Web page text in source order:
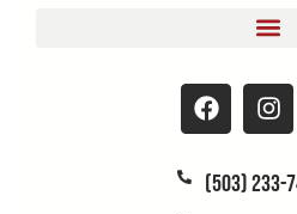
(503) 233-